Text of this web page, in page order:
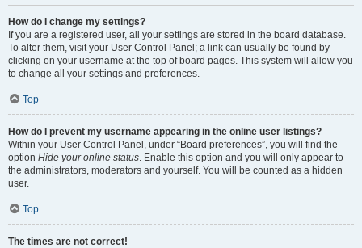
How do I change my settings?
If you are a registered user, all your settings are stored in the board database.
To alter them, visit your User Control Panel; a link can usually be found by
clicking on your username at the top of board pages. This system will allow you
to change all your settings and preferences.
Top
How do I prevent my username appearing in the online user listings?
Within your User Control Panel, under “Board preferences”, you will find the
option Hide your online status. Enable this option and you will only appear to
the administrators, moderators and yourself. You will be counted as a hidden
user.
Top
The times are not correct!